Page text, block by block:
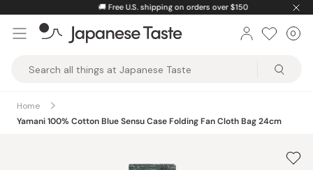
content
Free U.S. shipping on orders over $150
Taste
0
Home
Yamani 100% Cotton Blue Sensu Case Folding Fan Cloth Bag 24cm